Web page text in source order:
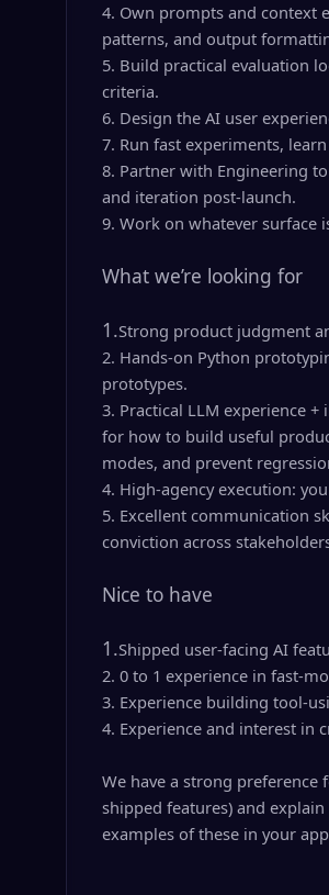
4. Own prompts and context
patterns, and output
5. Build practical evaluation
criteria.
6. Design the AI user
7. Run fast experiments,
8. Partner with Engineering
and iteration post-launch.
9. Work on whatever surface
What we’re looking for
1.Strong product judgment
2. Hands-on Python
prototypes.
3. Practical LLM experience
for how to build useful
modes, and prevent
4. High-agency execution:
5. Excellent communication
conviction across
Nice to have
1.Shipped user-facing AI
2. 0 to 1 experience in fast-
3. Experience building tool-
4. Experience and interest in
We have a strong
shipped features) and
examples of these in your